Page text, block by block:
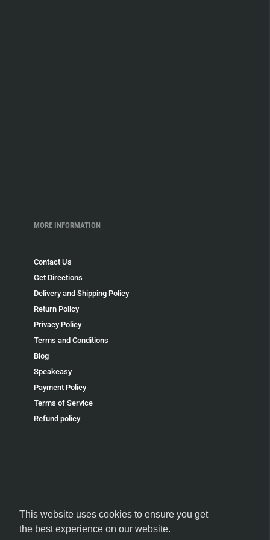
This website uses cookies to ensure you get
the best experience on our website.
MORE INFORMATION
Contact Us
Get Directions
Delivery and Shipping Policy
Return Policy
Privacy Policy
Terms and Conditions
Blog
Speakeasy
Payment Policy
Terms of Service
Refund policy